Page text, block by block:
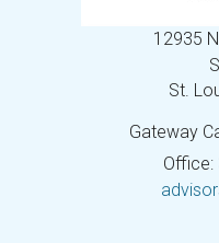
12935
St.
Gateway
Office: